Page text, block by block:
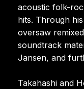
acoustic folk-
hits. Through
oversaw
soundtrack
Jansen, and
Takahashi and